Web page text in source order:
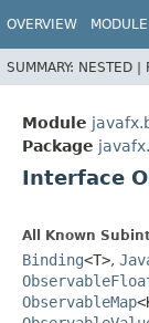
OVERVIEW MODULE
SUMMARY: NESTED |
Module
Package
Interface
All Known
Binding<T>,
ObservableMap